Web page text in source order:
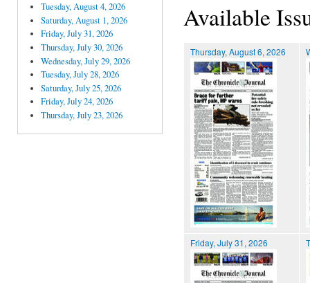
Tuesday, August 4, 2026
Saturday, August 1, 2026
Friday, July 31, 2026
Thursday, July 30, 2026
Wednesday, July 29, 2026
Tuesday, July 28, 2026
Saturday, July 25, 2026
Friday, July 24, 2026
Thursday, July 23, 2026
Available
Thursday, August 6, 2026
Friday, July 31, 2026